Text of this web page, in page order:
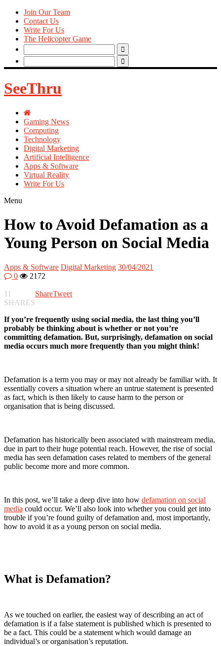
Join Our Team
Contact Us
Write For Us
The Helicopter Game
Search
for:
Search
for:
SeeThru
Gaming News
Computing
Technology
Digital Marketing
Artificial Intelligence
Apps & Software
Virtual Reality
Write For Us
Menu
How to Avoid Defamation as a
Young Person on Social Media
Apps & Software Digital Marketing 30/04/2021
0
2172
11
SHARES
ShareTweet
If you’re frequently using social media, the last thing you’ll
probably be thinking about is whether or not you’re
committing defamation. But, surprisingly, defamation on social
media occurs much more frequently than you might think!
Defamation is a term you may or may not already be familiar with. It
essentially covers a situation where an untrue statement is presented
as fact, which is then likely to cause harm to the person or
organisation that is being discussed.
Defamation has historically been associated with mainstream media,
due in part to their huge potential reach. However, the rise of social
media has seen defamation cases related to members of the general
public become more and more common.
In this post, we’ll take a deep dive into how defamation on social
media could occur. We’ll also look into whether you could get into
trouble if you’re found guilty of defamation and, most importantly,
how to avoid it as a young person on social media.
What is Defamation?
As we touched on earlier, the easiest way of describing an act of
defamation is if a false statement is published which is presented to
be a fact. This could be a statement which would damage an
individual’s or organisation’s reputation.